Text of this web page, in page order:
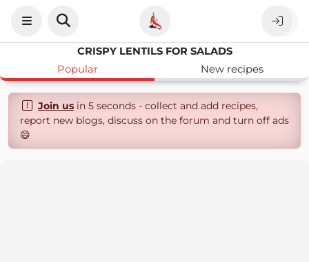
CRISPY LENTILS FOR SALADS
Popular
New recipes
Join usin 5 seconds - collect and add recipes,
report new blogs, discuss on the forum and turn off ads
😄